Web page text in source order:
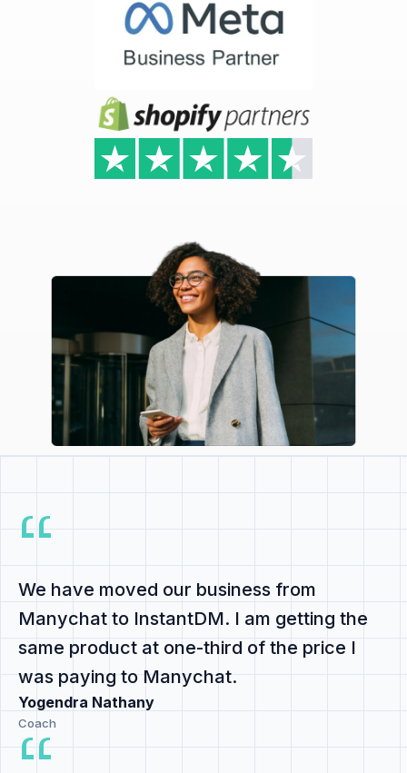
We have moved our business from
Manychat to InstantDM. I am getting the
same product at one-third of the price I
was paying to Manychat.
Yogendra Nathany
Coach